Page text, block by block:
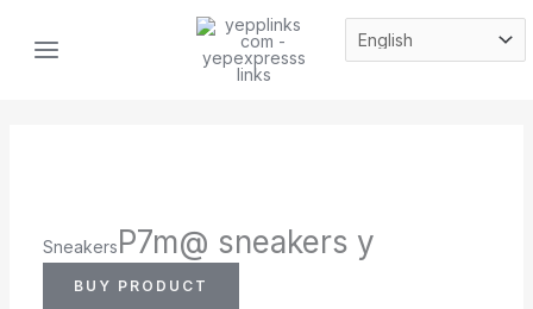
MENU
SneakersP7m@ sneakers y
BUY PRODUCT